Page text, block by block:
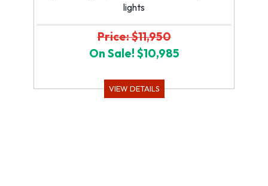
lights
Price: $11,950
On Sale! $10,985
VIEW DETAILS